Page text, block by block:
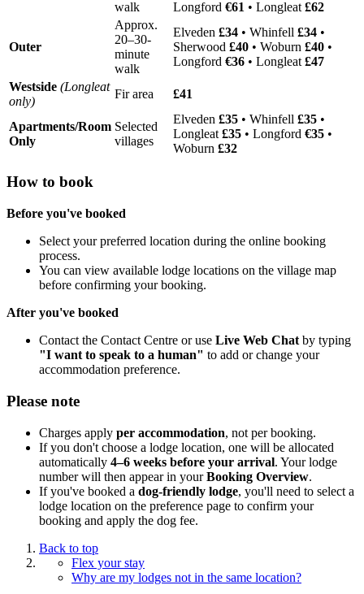
walk
Longford €61 • Longleat £62
Outer
Approx.
20–30-
minute
walk
Elveden £34 • Whinfell £34 •
Sherwood £40 • Woburn £40 •
Longford €36 • Longleat £47
Westside (Longleat
only)
Fir area £41
Apartments/Room
Only
Selected
villages
Elveden £35 • Whinfell £35 •
Longleat £35 • Longford €35 •
Woburn £32
How to book
Before you've booked
Select your preferred location during the online booking
process.
You can view available lodge locations on the village map
before confirming your booking.
After you've booked
Contact the Contact Centre or use Live Web Chat by typing
"I want to speak to a human" to add or change your
accommodation preference.
Please note
Charges apply per accommodation, not per booking.
If you don't choose a lodge location, one will be allocated
automatically 4–6 weeks before your arrival. Your lodge
number will then appear in yourBooking Overview.
If you've booked a dog-friendly lodge, you'll need to select a
lodge location on the preference page to confirm your
booking and apply the dog fee.
Back to top
Flex your stay
Why are my lodges not in the same location?